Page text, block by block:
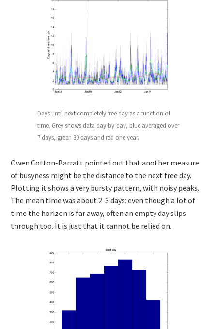
Days until next completely free day as a function of
time. Grey shows data day-by-day, blue averaged over
7 days, green 30 days and red one year.
Owen Cotton-Barratt pointed out that another measure
of busyness might be the distance to the next free day.
Plotting it shows a very bursty pattern, with noisy peaks.
The mean time was about 2-3 days: even though a lot of
time the horizon is far away, often an empty day slips
through too. It is just that it cannot be relied on.